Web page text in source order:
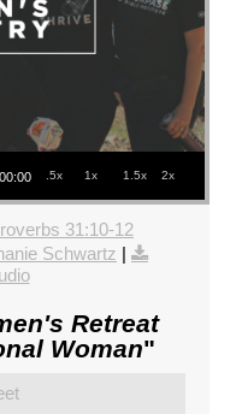
00:00 .5x 1x 1.5x 2x
31:10-12
Schwartz
Retreat
Woman"